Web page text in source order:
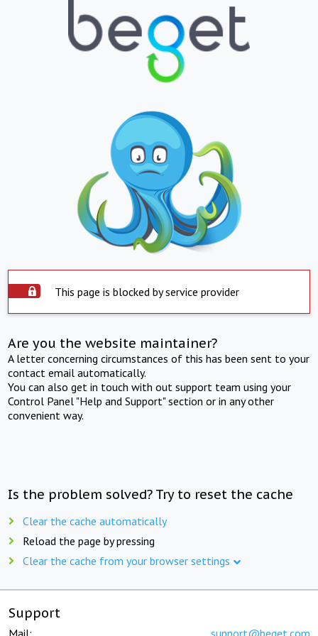
This page is blocked by service provider
Are you the website maintainer?
A letter concerning circumstances of this has been sent to your
contact email automatically.
You can also get in touch with out support team using your
Control Panel "Help and Support" section or in any other
convenient way.
Is the problem solved? Try to reset the cache
Clear the cache automatically
Reload the page by pressing
Clear the cache from your browser settings
Support
Mail: support@beget.com